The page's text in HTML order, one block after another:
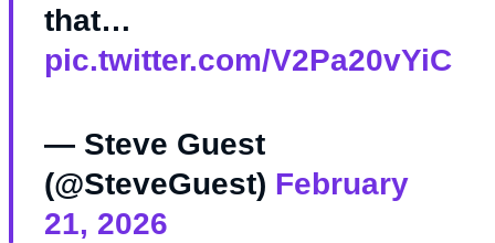
that…
pic.twitter.com/V2Pa20vYiC
— Steve Guest
(@SteveGuest) February
21, 2026